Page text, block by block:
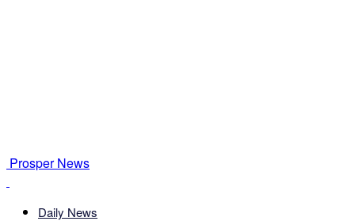
Prosper News
Daily News